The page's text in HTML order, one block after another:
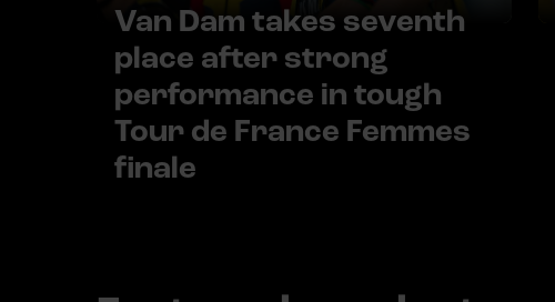
Van Dam takes seventh
place after strong
performance in tough
Tour de France Femmes
finale